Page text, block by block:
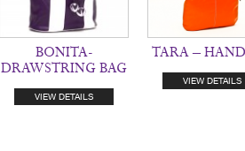
BONITA-
DRAWSTRING BAG
VIEW DETAILS
TARA –
VIEW DETAILS